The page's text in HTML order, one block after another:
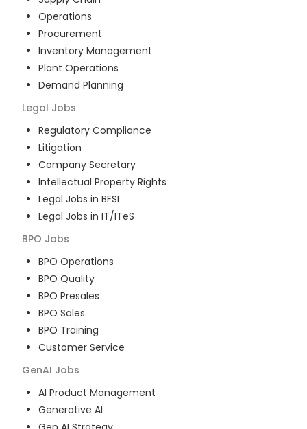
Operations
Procurement
Inventory Management
Plant Operations
Demand Planning
Legal Jobs
Regulatory Compliance
Litigation
Company Secretary
Intellectual Property Rights
Legal Jobs in BFSI
Legal Jobs in IT/ITeS
BPO Jobs
BPO Operations
BPO Quality
BPO Presales
BPO Sales
BPO Training
Customer Service
GenAI Jobs
AI Product Management
Generative AI